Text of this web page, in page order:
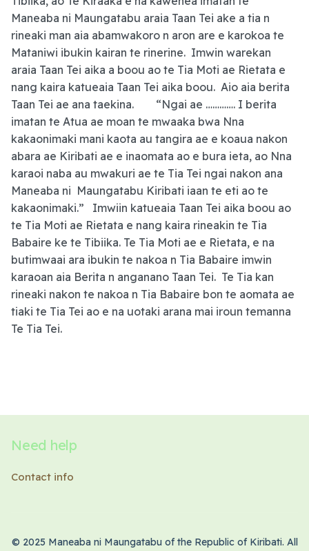
Maneaba ni Maungatabu araia Taan Tei ake a tia n
rineaki man aia abamwakoro n aron are e karokoa te
Mataniwi ibukin kairan te rinerine. Imwin warekan
araia Taan Tei aika a boou ao te Tia Moti ae Rietata e
nang kaira katueaia Taan Tei aika boou. Aio aia berita
Taan Tei ae ana taekina. “Ngai ae …………. I berita
imatan te Atua ae moan te mwaaka bwa Nna
kakaonimaki mani kaota au tangira ae e koaua nakon
abara ae Kiribati ae e inaomata ao e bura ieta, ao Nna
karaoi naba au mwakuri ae te Tia Tei ngai nakon ana
Maneaba ni Maungatabu Kiribati iaan te eti ao te
kakaonimaki.” Imwiin katueaia Taan Tei aika boou ao
te Tia Moti ae Rietata e nang kaira rineakin te Tia
Babaire ke te Tibiika. Te Tia Moti ae e Rietata, e na
butimwaai ara ibukin te nakoa n Tia Babaire imwin
karaoan aia Berita n anganano Taan Tei. Te Tia kan
rineaki nakon te nakoa n Tia Babaire bon te aomata ae
tiaki te Tia Tei ao e na uotaki arana mai iroun temanna
Te Tia Tei.
Need help
Contact info
© 2025 Maneaba ni Maungatabu of the Republic of Kiribati. All